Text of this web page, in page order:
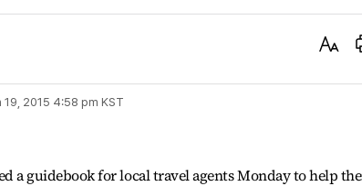
Text
19, 2015 4:58 pm KST
a guidebook for local travel agents Monday to help